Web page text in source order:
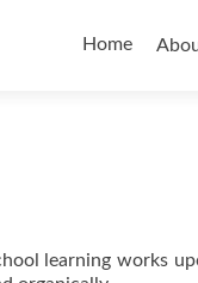
to
Home
learning works